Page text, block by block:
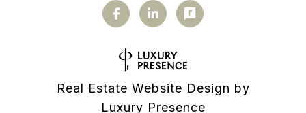
Real Estate Website Design by
Luxury Presence